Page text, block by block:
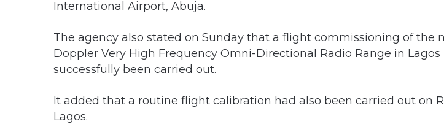
International Airport, Abuja.
The agency also stated on Sunday that a flight commissioning of the
Doppler Very High Frequency Omni-Directional Radio Range in Lagos
successfully been carried out.
It added that a routine flight calibration had also been carried out on
Lagos.